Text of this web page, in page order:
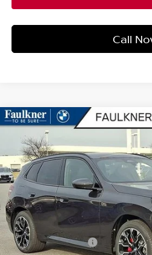
Call
2026BMW X3 30 XDRIVE
VEHICLE
Faulkner BMW of Lancaster
VIN:5UX53GP0XT9282965 Stock:
In-stock 2,944 mi
BEST
Less
Market Price
Documentation Fee
Compare Vehicle